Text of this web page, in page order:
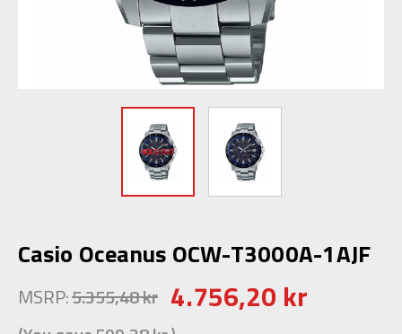
Casio Oceanus OCW-T3000A-1AJF
MSRP:5.355,48 kr 4.756,20 kr